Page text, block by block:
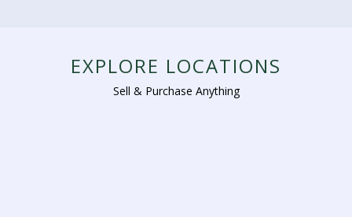
EXPLORE LOCATIONS
Sell & Purchase Anything